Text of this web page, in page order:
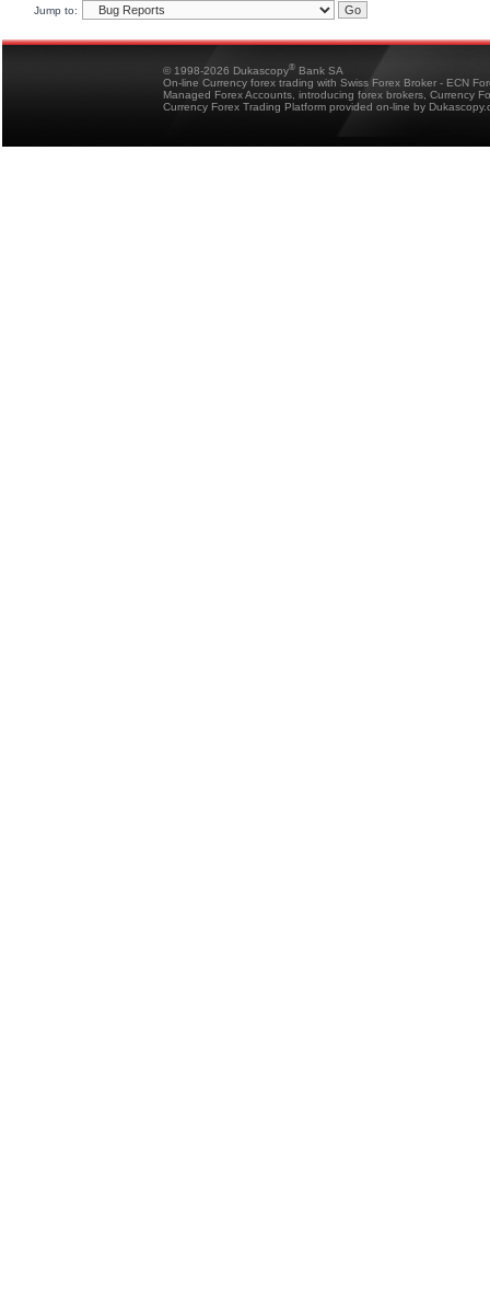
Jump to:
© 1998-2026 Dukascopy® Bank SA
On-line Currency forex trading with Swiss Forex Broker - ECN
Managed Forex Accounts, introducing forex brokers, Currency
Currency Forex Trading Platform provided on-line by